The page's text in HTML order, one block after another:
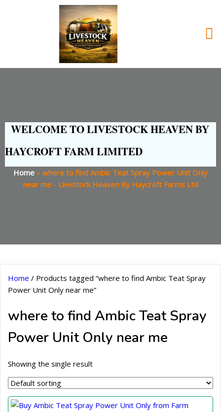
WELCOME TO LIVESTOCK HEAVEN BY
HAYCROFT FARM LIMITED
Home » where to find Ambic Teat Spray Power Unit Only
near me - Livestock Heaven By Haycroft Farms Ltd
Home / Products tagged “where to find Ambic Teat Spray
Power Unit Only near me”
where to find Ambic Teat Spray
Power Unit Only near me
Showing the single result